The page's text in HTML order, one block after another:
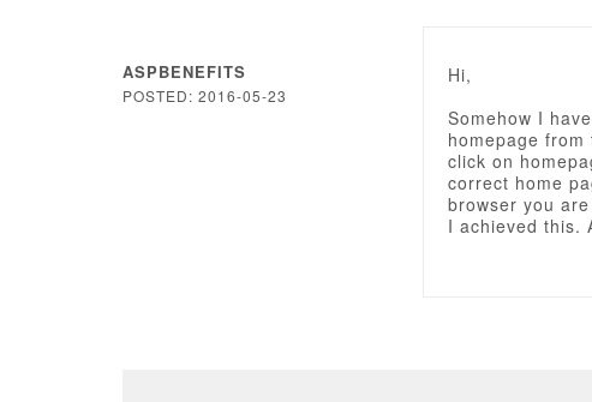
ASPBENEFITS
POSTED: 2016-05-23
Hi,
Somehow I
homepage
click on
correct home
browser you
I achieved this.